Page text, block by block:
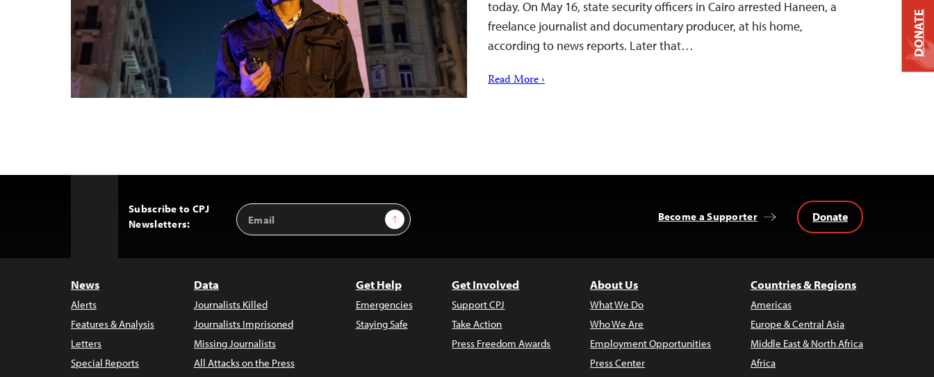
today. On May 16, state security officers in Cairo arrested Haneen, a
freelance journalist and documentary producer, at his home,
according to news reports. Later that…
Read More ›
Subscribe to CPJ
Newsletters:
Email
Address
Sign Up Become a Supporter Donate
News
Alerts
Features & Analysis
Letters
Special Reports
Data
Journalists Killed
Journalists Imprisoned
Missing Journalists
All Attacks on the Press
Get Help
Emergencies
Staying Safe
Get Involved
Support CPJ
Take Action
Press Freedom Awards
About Us
What We Do
Who We Are
Employment Opportunities
Press Center
Countries & Regions
Americas
Europe & Central Asia
Middle East & North Africa
Africa
DONATE